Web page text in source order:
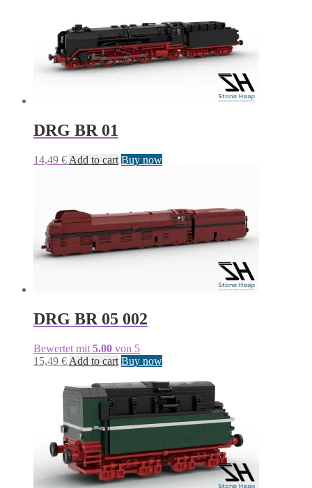
DRG BR 01
14,49 € Add to cart Buy now
DRG BR 05 002
Bewertet mit 5.00 von 5
15,49 € Add to cart Buy now